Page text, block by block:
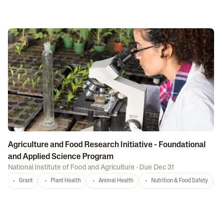
Agriculture and Food Research Initiative - Foundational
and Applied Science Program
National Institute of Food and Agriculture · Due Dec 31
Grant Plant Health Animal Health Nutrition & Food Safety